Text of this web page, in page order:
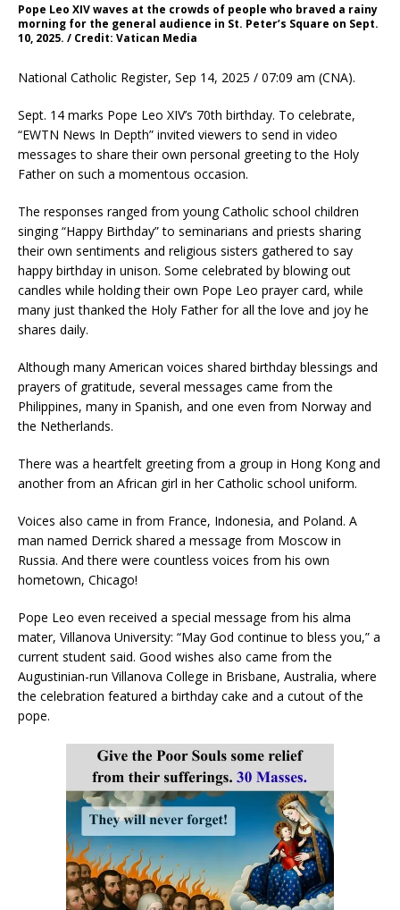
Pope Leo XIV waves at the crowds of people who braved a rainy
morning for the general audience in St. Peter’s Square on Sept.
10, 2025. / Credit: Vatican Media
National Catholic Register, Sep 14, 2025 / 07:09 am (CNA).
Sept. 14 marks Pope Leo XIV’s 70th birthday. To celebrate,
“EWTN News In Depth” invited viewers to send in video
messages to share their own personal greeting to the Holy
Father on such a momentous occasion.
The responses ranged from young Catholic school children
singing “Happy Birthday” to seminarians and priests sharing
their own sentiments and religious sisters gathered to say
happy birthday in unison. Some celebrated by blowing out
candles while holding their own Pope Leo prayer card, while
many just thanked the Holy Father for all the love and joy he
shares daily.
Although many American voices shared birthday blessings and
prayers of gratitude, several messages came from the
Philippines, many in Spanish, and one even from Norway and
the Netherlands.
There was a heartfelt greeting from a group in Hong Kong and
another from an African girl in her Catholic school uniform.
Voices also came in from France, Indonesia, and Poland. A
man named Derrick shared a message from Moscow in
Russia. And there were countless voices from his own
hometown, Chicago!
Pope Leo even received a special message from his alma
mater, Villanova University: “May God continue to bless you,” a
current student said. Good wishes also came from the
Augustinian-run Villanova College in Brisbane, Australia, where
the celebration featured a birthday cake and a cutout of the
pope.